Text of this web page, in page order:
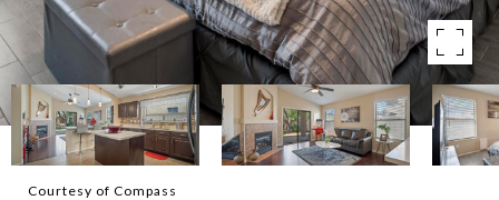
Courtesy of Compass